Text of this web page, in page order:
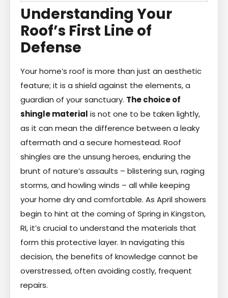
Understanding Your
Roof’s First Line of
Defense
Your home’s roof is more than just an aesthetic
feature; it is a shield against the elements, a
guardian of your sanctuary. The choice of
shingle material is not one to be taken lightly,
as it can mean the difference between a leaky
aftermath and a secure homestead. Roof
shingles are the unsung heroes, enduring the
brunt of nature’s assaults – blistering sun, raging
storms, and howling winds – all while keeping
your home dry and comfortable. As April showers
begin to hint at the coming of Spring in Kingston,
RI, it’s crucial to understand the materials that
form this protective layer. In navigating this
decision, the benefits of knowledge cannot be
overstressed, often avoiding costly, frequent
repairs.